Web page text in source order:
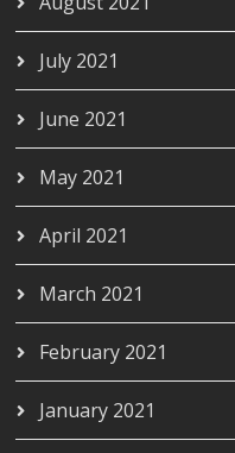
July 2021
June 2021
May 2021
April 2021
March 2021
February 2021
January 2021